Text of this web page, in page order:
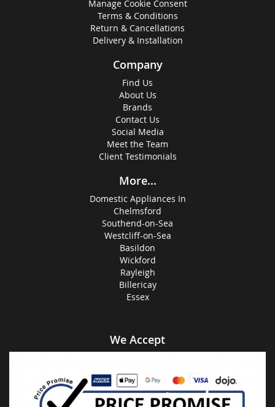
Manage Cookie Consent
Terms & Conditions
Return & Cancellations
Delivery & Installation
Company
Find Us
About Us
Brands
Contact Us
Social Media
Meet the Team
Client Testimonials
More...
Domestic Appliances In
Chelmsford
Southend-on-Sea
Westcliff-on-Sea
Basildon
Wickford
Rayleigh
Billericay
Essex
We Accept